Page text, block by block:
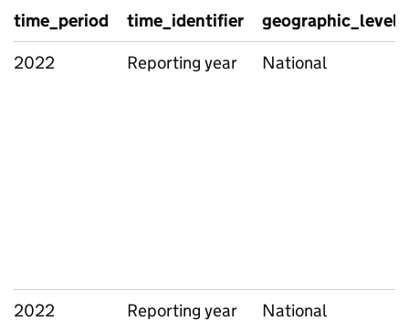
time_period time_identifier
geographic_level
2022
Reporting year National
2022 Reporting year National